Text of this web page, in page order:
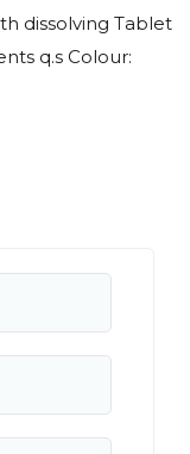
dissolving Tablet
q.s Colour: